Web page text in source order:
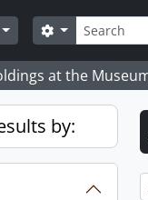
Search
Search options
at the
by: